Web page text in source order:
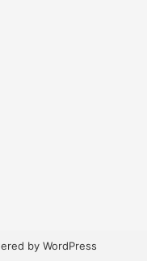
by WordPress